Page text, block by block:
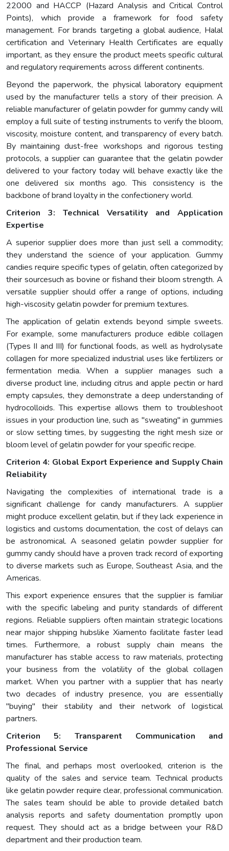
22000 and HACCP (Hazard Analysis and Critical Control
Points), which provide a framework for food safety
management. For brands targeting a global audience, Halal
certification and Veterinary Health Certificates are equally
important, as they ensure the product meets specific cultural
and regulatory requirements across different continents.
Beyond the paperwork, the physical laboratory equipment
used by the manufacturer tells a story of their precision. A
reliable manufacturer of gelatin powder for gummy candy will
employ a full suite of testing instruments to verify the bloom,
viscosity, moisture content, and transparency of every batch.
By maintaining dust-free workshops and rigorous testing
protocols, a supplier can guarantee that the gelatin powder
delivered to your factory today will behave exactly like the
one delivered six months ago. This consistency is the
backbone of brand loyalty in the confectionery world.
Criterion 3: Technical Versatility and Application
Expertise
A superior supplier does more than just sell a commodity;
they understand the science of your application. Gummy
candies require specific types of gelatin, often categorized by
their sourcesuch as bovine or fishand their bloom strength. A
versatile supplier should offer a range of options, including
high-viscosity gelatin powder for premium textures.
The application of gelatin extends beyond simple sweets.
For example, some manufacturers produce edible collagen
(Types II and III) for functional foods, as well as hydrolysate
collagen for more specialized industrial uses like fertilizers or
fermentation media. When a supplier manages such a
diverse product line, including citrus and apple pectin or hard
empty capsules, they demonstrate a deep understanding of
hydrocolloids. This expertise allows them to troubleshoot
issues in your production line, such as "sweating" in gummies
or slow setting times, by suggesting the right mesh size or
bloom level of gelatin powder for your specific recipe.
Criterion 4: Global Export Experience and Supply Chain
Reliability
Navigating the complexities of international trade is a
significant challenge for candy manufacturers. A supplier
might produce excellent gelatin, but if they lack experience in
logistics and customs documentation, the cost of delays can
be astronomical. A seasoned gelatin powder supplier for
gummy candy should have a proven track record of exporting
to diverse markets such as Europe, Southeast Asia, and the
Americas.
This export experience ensures that the supplier is familiar
with the specific labeling and purity standards of different
regions. Reliable suppliers often maintain strategic locations
near major shipping hubslike Xiamento facilitate faster lead
times. Furthermore, a robust supply chain means the
manufacturer has stable access to raw materials, protecting
your business from the volatility of the global collagen
market. When you partner with a supplier that has nearly
two decades of industry presence, you are essentially
"buying" their stability and their network of logistical
partners.
Criterion 5: Transparent Communication and
Professional Service
The final, and perhaps most overlooked, criterion is the
quality of the sales and service team. Technical products
like gelatin powder require clear, professional communication.
The sales team should be able to provide detailed batch
analysis reports and safety doumentation promptly upon
request. They should act as a bridge between your R&D
department and their production team.